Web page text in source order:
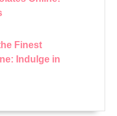
Finest
Indulge in